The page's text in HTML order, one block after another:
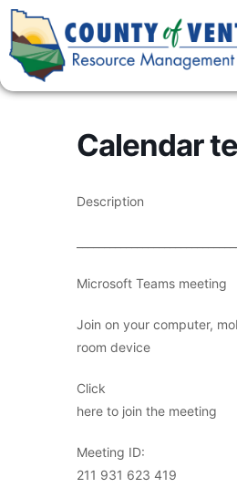
Calendar
Description
Microsoft Teams meeting
Join on your computer,
room device
Click
here to join the meeting
Meeting ID:
211 931 623 419